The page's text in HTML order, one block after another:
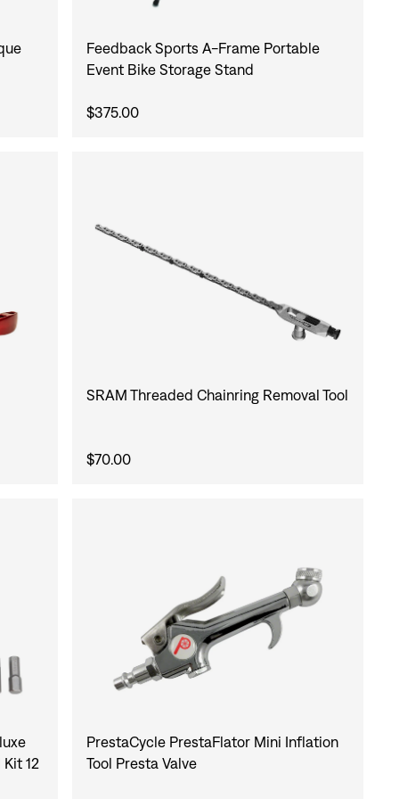
Feedback Sports A-Frame Portable
Event Bike Storage Stand
$375.00
SRAM Threaded Chainring Removal Tool
$70.00
12
PrestaCycle PrestaFlator Mini Inflation
Tool Presta Valve